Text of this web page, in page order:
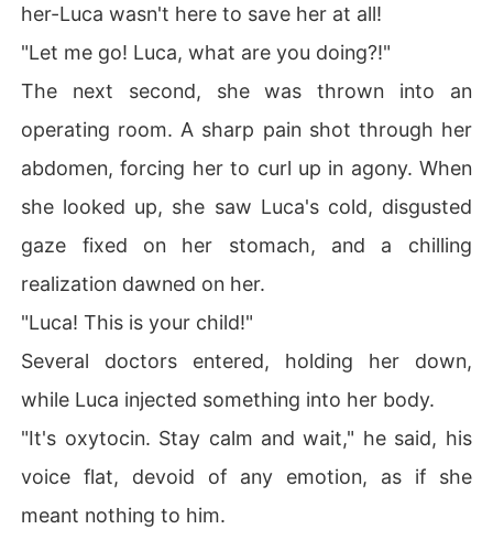
her-Luca wasn't here to save her at all!
"Let me go! Luca, what are you doing?!"
The next second, she was thrown into an
operating room. A sharp pain shot through her
abdomen, forcing her to curl up in agony. When
she looked up, she saw Luca's cold, disgusted
gaze fixed on her stomach, and a chilling
realization dawned on her.
"Luca! This is your child!"
Several doctors entered, holding her down,
while Luca injected something into her body.
"It's oxytocin. Stay calm and wait," he said, his
voice flat, devoid of any emotion, as if she
meant nothing to him.